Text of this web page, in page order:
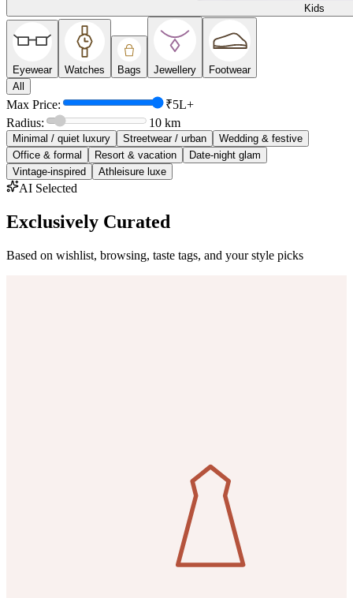
Kids
Eyewear Watches Bags Jewellery
Footwear
All
Max Price:
₹5L+
Radius:
10 km
Minimal / quiet luxury Streetwear / urban
Wedding & festive
Office & formal
Resort & vacation
Date-night glam
Vintage-inspired
Athleisure luxe
AI Selected
Exclusively Curated
Based on wishlist, browsing, taste tags, and your style picks